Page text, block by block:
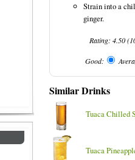
Strain into a
ginger.
Rating: 4.50(
Good:
Similar Drinks
Tuaca Chilled
Tuaca